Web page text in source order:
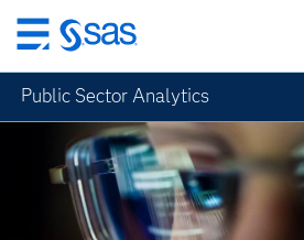
Skip
to
main
content
Public Sector Analytics